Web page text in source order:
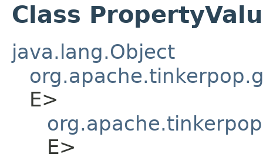
Class
java.lang.Object
E>
E>